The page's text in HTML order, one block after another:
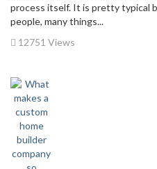
process itself. It is pretty typical
people, many things...
12751 Views